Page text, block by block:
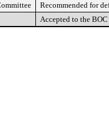
Recommended for
Accepted to the